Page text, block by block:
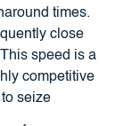
times.
close
speed is a
competitive
seize